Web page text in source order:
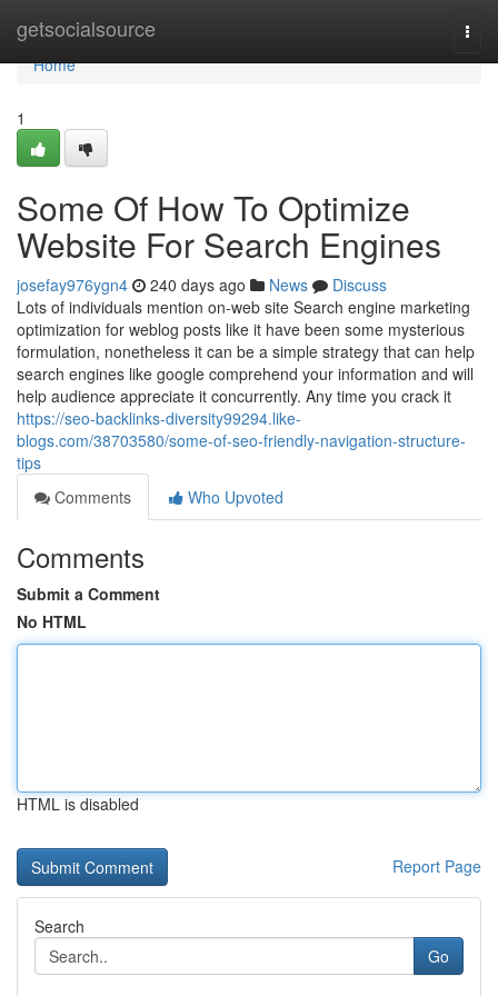
getsocialsource
Home
Home
1
Some Of How To Optimize
Website For Search Engines
josefay976ygn4 240 days ago News
Discuss
Lots of individuals mention on-web site Search engine marketing
optimization for weblog posts like it have been some mysterious
formulation, nonetheless it can be a simple strategy that can help
search engines like google comprehend your information and will
help audience appreciate it concurrently. Any time you crack it
https://seo-backlinks-diversity99294.like-
blogs.com/38703580/some-of-seo-friendly-navigation-structure-
tips
Comments
Who Upvoted
Comments
Submit a Comment
No HTML
HTML is disabled
Report Page
Search
Go